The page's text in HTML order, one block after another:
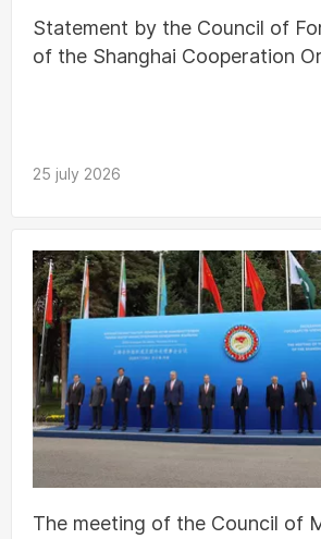
Statement by the Council of
of the Shanghai Cooperation
25 july 2026
The meeting of the Council of